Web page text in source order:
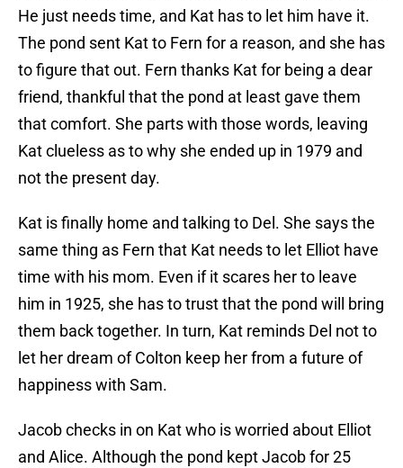
He just needs time, and Kat has to let him have it.
The pond sent Kat to Fern for a reason, and she has
to figure that out. Fern thanks Kat for being a dear
friend, thankful that the pond at least gave them
that comfort. She parts with those words, leaving
Kat clueless as to why she ended up in 1979 and
not the present day.
Kat is finally home and talking to Del. She says the
same thing as Fern that Kat needs to let Elliot have
time with his mom. Even if it scares her to leave
him in 1925, she has to trust that the pond will bring
them back together. In turn, Kat reminds Del not to
let her dream of Colton keep her from a future of
happiness with Sam.
Jacob checks in on Kat who is worried about Elliot
and Alice. Although the pond kept Jacob for 25